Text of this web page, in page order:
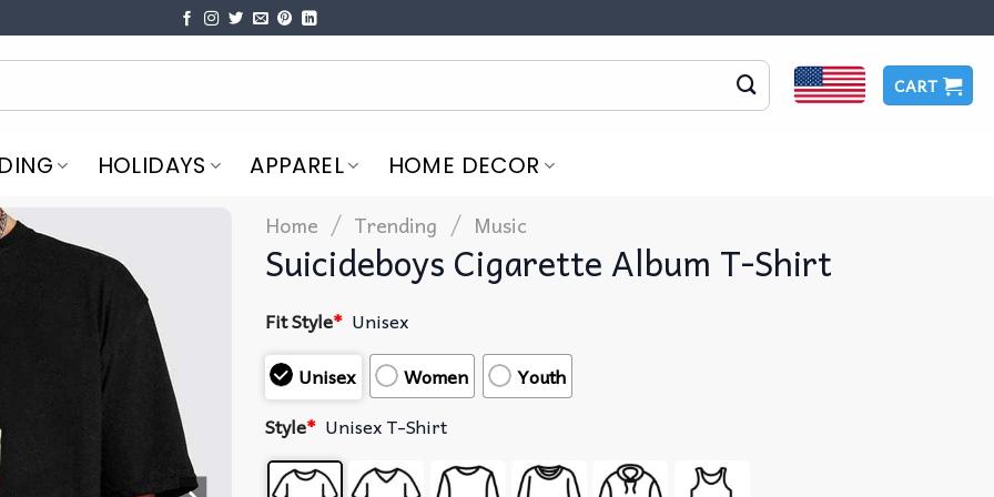
CART
HOLIDAYS APPAREL HOME DECOR
Home / Trending / Music
Suicideboys Cigarette Album T-Shirt
Fit Style* Unisex
Unisex
Women
Youth
Style* Unisex T-Shirt